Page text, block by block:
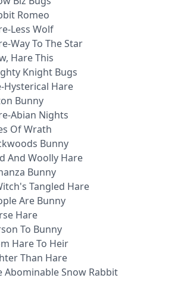
Romeo
Less Wolf
Way To The Star
Hare This
Knight Bugs
Hysterical Hare
Bunny
Abian Nights
Of Wrath
Bunny
And Woolly Hare
Bunny
Tangled Hare
Are Bunny
Hare
To Bunny
Hare To Heir
Than Hare
Abominable Snow Rabbit